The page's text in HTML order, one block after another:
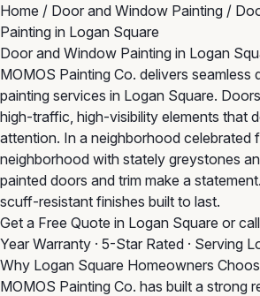
Home / Door and Window Painting /
Painting in Logan Square
Door and Window Painting in Logan
MOMOS Painting Co. delivers
painting services in Logan Square.
high-traffic, high-visibility elements that
attention. In a neighborhood celebrated
neighborhood with stately greystones
painted doors and trim make a
scuff-resistant finishes built to last.
Get a Free Quote in Logan Square or call
Year Warranty · 5-Star Rated · Serving
Why Logan Square Homeowners
MOMOS Painting Co. has built a strong